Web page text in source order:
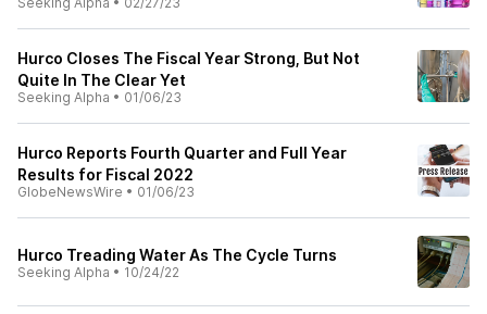
Hurco Closes The Fiscal Year Strong, But Not
Quite In The Clear Yet
Seeking Alpha • 01/06/23
Hurco Reports Fourth Quarter and Full Year
Results for Fiscal 2022
GlobeNewsWire • 01/06/23
Hurco Treading Water As The Cycle Turns
Seeking Alpha • 10/24/22